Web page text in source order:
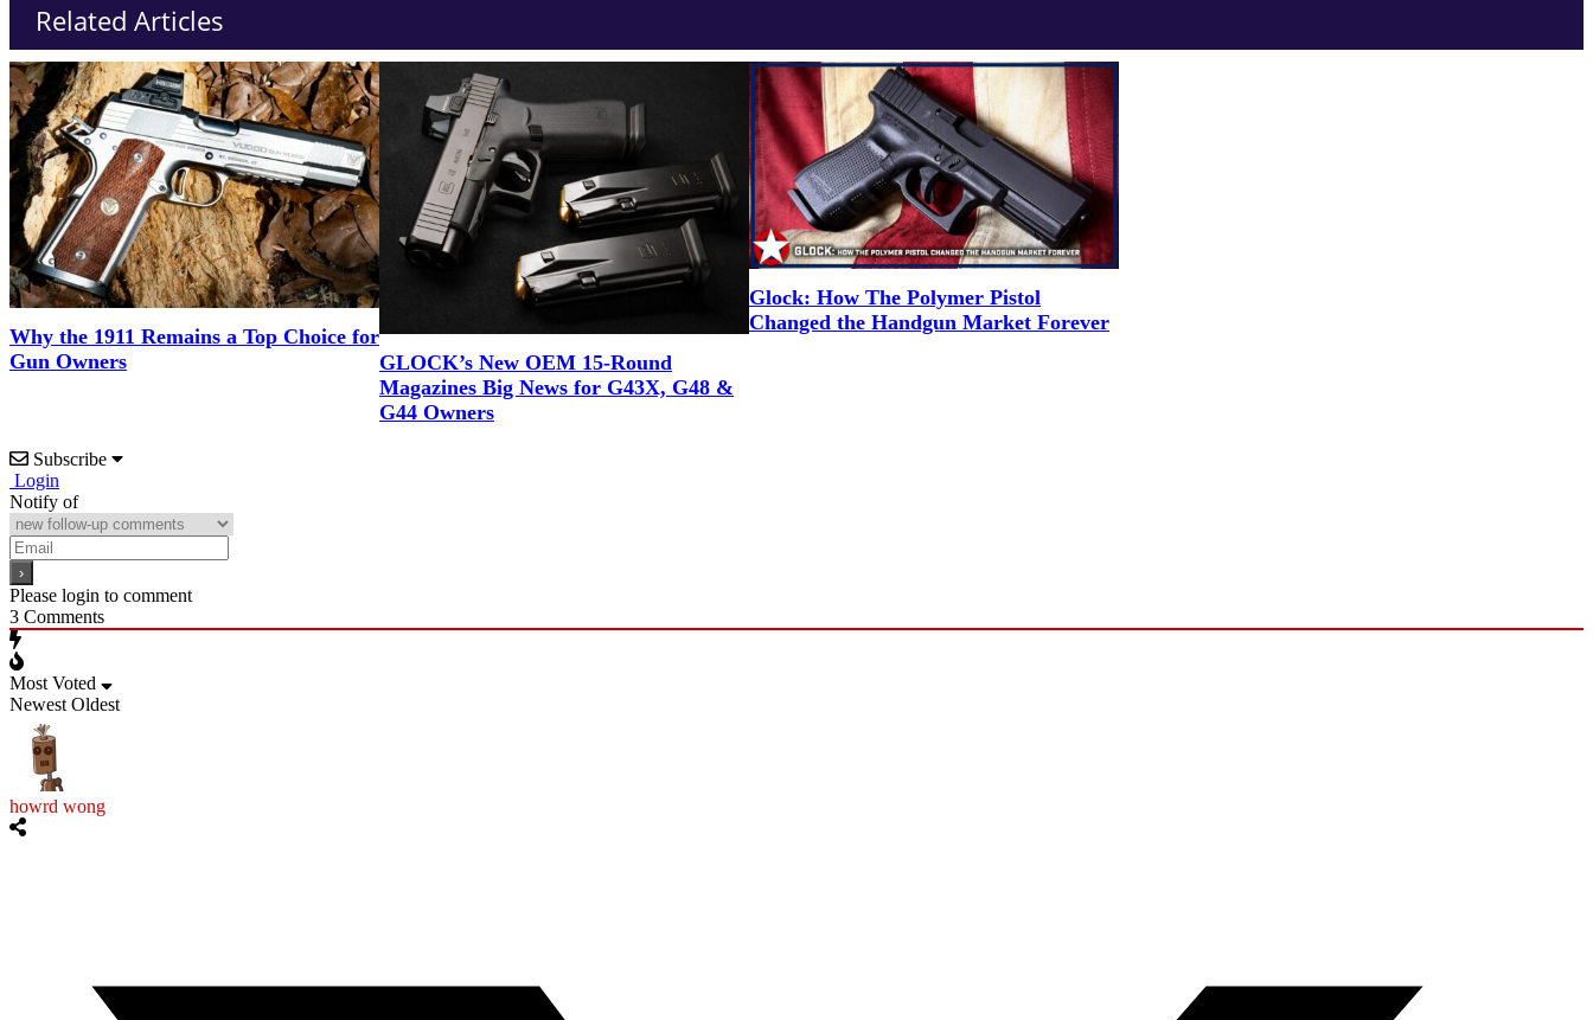
Related Articles
Why the 1911 Remains a Top Choice for
Gun Owners
GLOCK’s New OEM 15-Round
Magazines Big News for G43X, G48 &
G44 Owners
Glock: How The Polymer Pistol
Changed the Handgun Market Forever
Subscribe
Login
Notify of
Please login to comment
3 Comments
Most Voted
Newest Oldest
howrd wong